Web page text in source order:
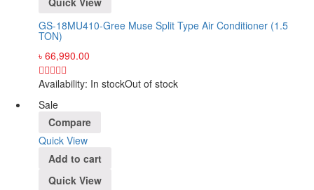
GS-18MU410-Gree Muse Split Type Air Conditioner (1.5
TON)
৳ 66,990.00
Availability: In stockOut of stock
Sale
Compare
Quick View
Add to cart
Quick View